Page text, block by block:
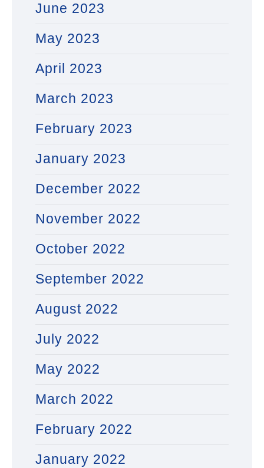
June 2023
May 2023
April 2023
March 2023
February 2023
January 2023
December 2022
November 2022
October 2022
September 2022
August 2022
July 2022
May 2022
March 2022
February 2022
January 2022